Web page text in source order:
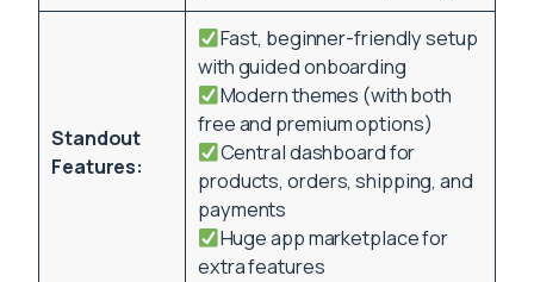
Standout
Features:
Fast, beginner-friendly setup
with guided onboarding
Modern themes (with both
free and premium options)
Central dashboard for
products, orders, shipping, and
payments
Huge app marketplace for
extra features